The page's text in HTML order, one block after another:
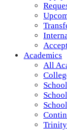
Academics
All